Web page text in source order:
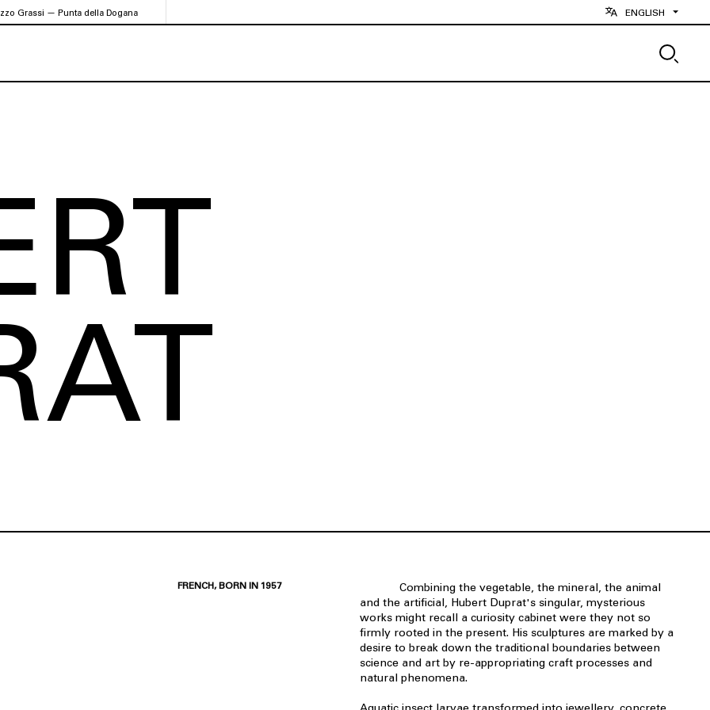
Grassi — Punta della Dogana ENGLISH
FRENCH, BORN IN 1957
Combining the vegetable, the mineral, the animal
and the artificial, Hubert Duprat's singular, mysterious
works might recall a curiosity cabinet were they not so
firmly rooted in the present. His sculptures are marked by a
desire to break down the traditional boundaries between
science and art by re-appropriating craft processes and
natural phenomena.